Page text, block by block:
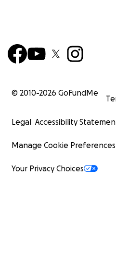
© 2010-2026 GoFundMe
Legal Accessibility
Manage Cookie Preferences
Your Privacy Choices